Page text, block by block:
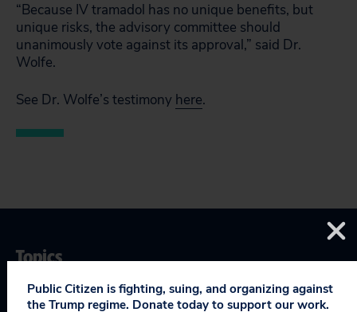
“Because IV tramadol has no unique benefits, but
unique risks, the advisory committee should
unanimously vote against its approval,” said Dr.
Wolfe.
See Dr. Wolfe’s testimony here.
Topics
Safe & Affordable Drugs & Devices: Drugs
Public Citizen is fighting, suing, and organizing against
the Trump regime. Donate today to support our work.